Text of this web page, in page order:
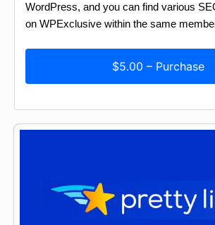
WordPress, and you can find various
on WPExclusive within the same
$5.00 – Purchase